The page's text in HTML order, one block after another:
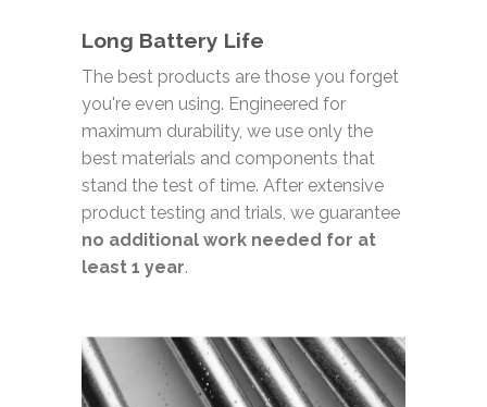
Long Battery Life
The best products are those you forget
you're even using. Engineered for
maximum durability, we use only the
best materials and components that
stand the test of time. After extensive
product testing and trials, we guarantee
no additional work needed for at
least 1 year.